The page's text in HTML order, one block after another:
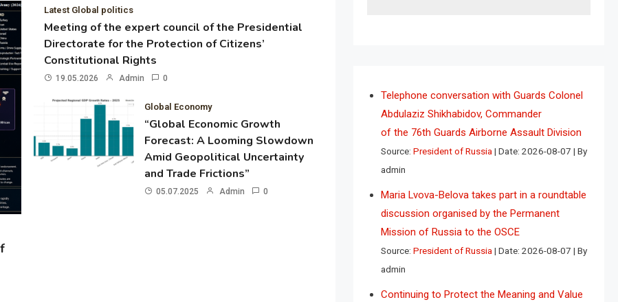
Latest Global politics
Meeting of the expert council of the Presidential
Directorate for the Protection of Citizens’
Constitutional Rights
19.05.2026 Admin 0
Global Economy
“Global Economic Growth
Forecast: A Looming Slowdown
Amid Geopolitical Uncertainty
and Trade Frictions”
05.07.2025 Admin 0
Telephone conversation with Guards Colonel
Abdulaziz Shikhabidov, Commander
of the 76th Guards Airborne Assault Division
Source: President of Russia Date: 2026-08-07
By
admin
Maria Lvova-Belova takes part in a roundtable
discussion organised by the Permanent
Mission of Russia to the OSCE
Source: President of Russia Date: 2026-08-07
By
admin
Continuing to Protect the Meaning and Value